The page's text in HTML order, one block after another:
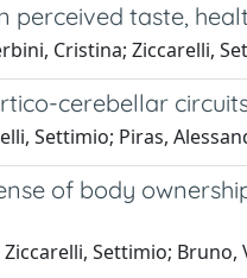
perceived taste,
Cristina; Ziccarelli,
cerebellar
Settimio; Piras,
of body
Settimio;